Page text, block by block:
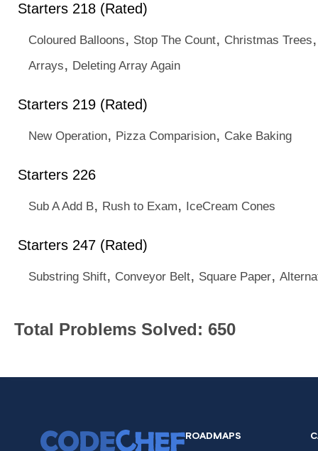
Starters 218 (Rated)
Coloured Balloons, Stop The Count, Christmas Trees
Arrays, Deleting Array Again
Starters 219 (Rated)
New Operation, Pizza Comparision, Cake Baking
Starters 226
Sub A Add B, Rush to Exam, IceCream Cones
Starters 247 (Rated)
Substring Shift, Conveyor Belt, Square Paper,
Total Problems Solved: 650
ROADMAPS